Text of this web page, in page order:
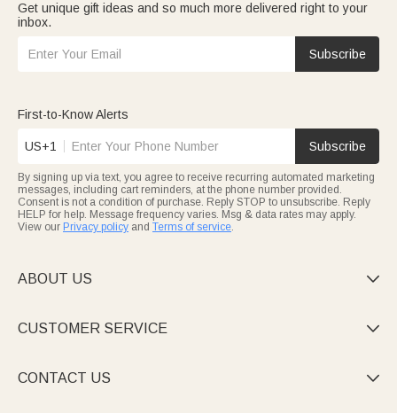
Get unique gift ideas and so much more delivered right to your
inbox.
Subscribe
First-to-Know Alerts
US+1 Subscribe
By signing up via text, you agree to receive recurring automated marketing
messages, including cart reminders, at the phone number provided.
Consent is not a condition of purchase. Reply STOP to unsubscribe. Reply
HELP for help. Message frequency varies. Msg & data rates may apply.
View our Privacy policy and Terms of service.
ABOUT US 
CUSTOMER SERVICE 
CONTACT US 